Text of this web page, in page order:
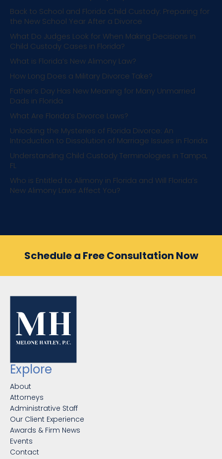
Back to School and Florida Child Custody: Preparing for
the New School Year After a Divorce
What Do Judges Look for When Making Decisions in
Child Custody Cases in Florida?
What is Florida’s New Alimony Law?
How Long Does a Military Divorce Take?
Father’s Day Has New Meaning for Many Unmarried
Dads in Florida
What Are Florida’s Divorce Laws?
Unlocking the Mysteries of Florida Divorce: An
Introduction to Dissolution of Marriage Issues in Florida
Understanding Child Custody Terminologies in Tampa,
FL
Who is Entitled to Alimony in Florida and Will Florida’s
New Alimony Laws Affect You?
Schedule a Free Consultation Now
Explore
About
Attorneys
Administrative Staff
Our Client Experience
Awards & Firm News
Events
Contact